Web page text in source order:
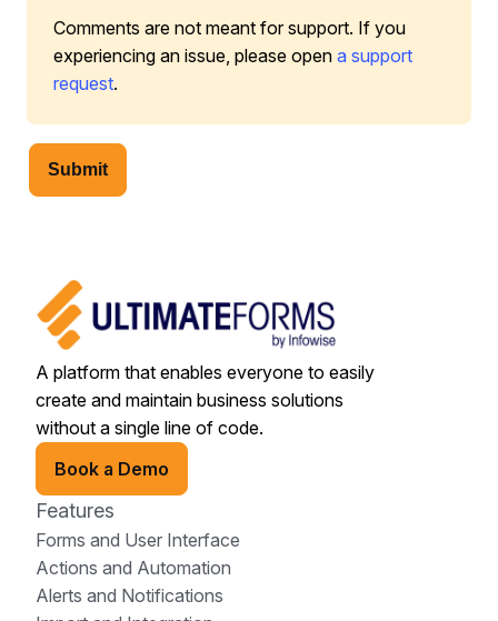
Comments are not meant for support. If you
experiencing an issue, please open a support
request.
Submit
A platform that enables everyone to easily
create and maintain business solutions
without a single line of code.
Book a Demo
Features
Forms and User Interface
Actions and Automation
Alerts and Notifications